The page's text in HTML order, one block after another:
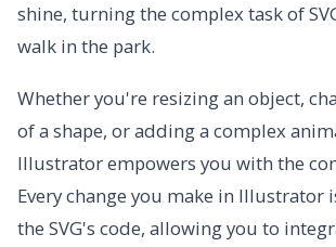
shine, turning the complex task of
walk in the park.
Whether you're resizing an object,
of a shape, or adding a complex
Illustrator empowers you with the
Every change you make in Illustrator
the SVG's code, allowing you to